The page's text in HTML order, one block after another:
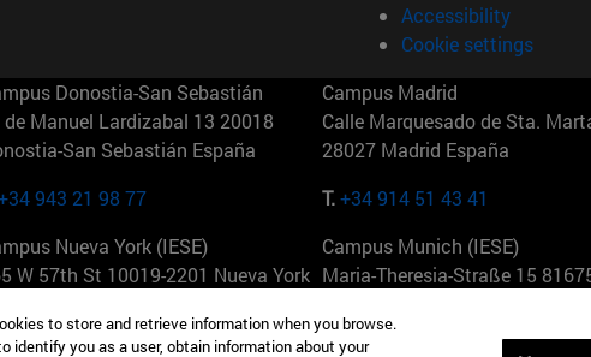
Accessibility
Cookie settings
Donostia-San Sebastián
de Manuel Lardizabal 13 20018
San Sebastián España
943 21 98 77
Campus Madrid
Calle Marquesado de Sta.
28027 Madrid España
T.+34 914 51 43 41
Nueva York (IESE)
W 57th St 10019-2201 Nueva York
646 346 8850
Campus Munich (IESE)
Maria-Theresia-Straße 15
T.+49 89 24209790
to store and retrieve information when you browse.
identify you as a user, obtain information about your